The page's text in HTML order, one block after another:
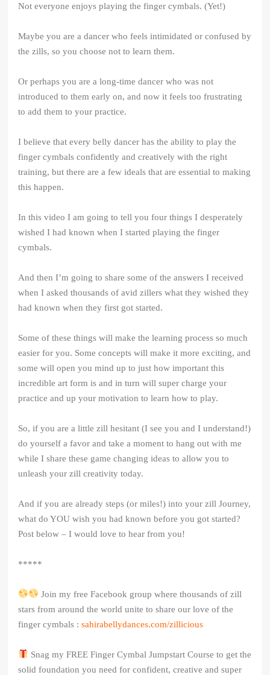
Not everyone enjoys playing the finger cymbals. (Yet!)
Maybe you are a dancer who feels intimidated or confused by
the zills, so you choose not to learn them.
Or perhaps you are a long-time dancer who was not
introduced to them early on, and now it feels too frustrating
to add them to your practice.
I believe that every belly dancer has the ability to play the
finger cymbals confidently and creatively with the right
training, but there are a few ideals that are essential to making
this happen.
In this video I am going to tell you four things I desperately
wished I had known when I started playing the finger
cymbals.
And then I’m going to share some of the answers I received
when I asked thousands of avid zillers what they wished they
had known when they first got started.
Some of these things will make the learning process so much
easier for you. Some concepts will make it more exciting, and
some will open you mind up to just how important this
incredible art form is and in turn will super charge your
practice and up your motivation to learn how to play.
So, if you are a little zill hesitant (I see you and I understand!)
do yourself a favor and take a moment to hang out with me
while I share these game changing ideas to allow you to
unleash your zill creativity today.
And if you are already steps (or miles!) into your zill Journey,
what do YOU wish you had known before you got started?
Post below – I would love to hear from you!
*****
Join my free Facebook group where thousands of zill
stars from around the world unite to share our love of the
finger cymbals :sahirabellydances.com/zillicious
Snag my FREE Finger Cymbal Jumpstart Course to get the
solid foundation you need for confident, creative and super